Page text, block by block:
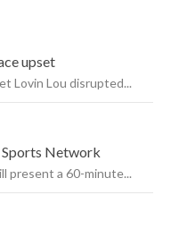
upset
Lovin Lou disrupted...
Sports Network
present a 60-minute...